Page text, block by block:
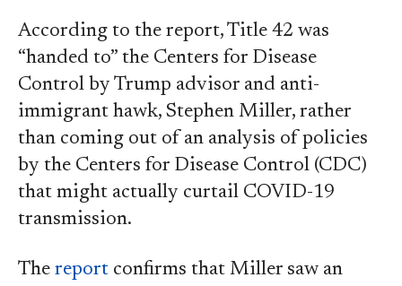
According to the report, Title 42 was
“handed to” the Centers for Disease
Control by Trump advisor and anti-
immigrant hawk, Stephen Miller, rather
than coming out of an analysis of policies
by the Centers for Disease Control (CDC)
that might actually curtail COVID-19
transmission.
The report confirms that Miller saw an